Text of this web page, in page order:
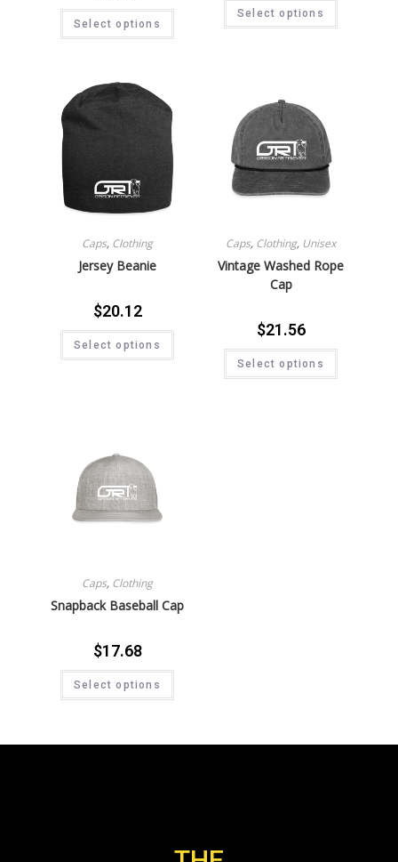
Select options
Select options
Caps, Clothing
Jersey Beanie
$20.12
Select options
Caps, Clothing, Unisex
Vintage Washed Rope
Cap
$21.56
Select options
Caps, Clothing
Snapback Baseball Cap
$17.68
Select options